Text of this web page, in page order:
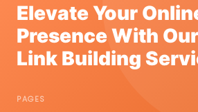
Elevate Your
Presence With
Link Building
PAGES